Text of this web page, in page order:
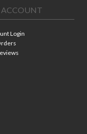
ACCOUNT
Login